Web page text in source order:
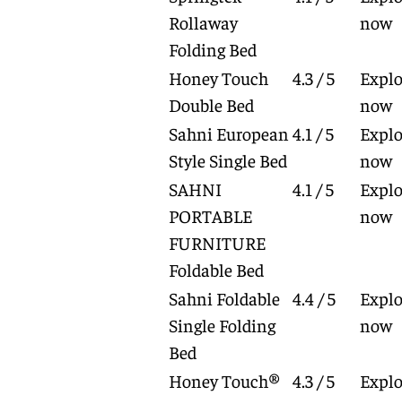
Rollaway
Folding Bed
now
Honey Touch
Double Bed
4.3 / 5
now
Sahni European
Style Single Bed
4.1 / 5
now
SAHNI
PORTABLE
FURNITURE
Foldable Bed
4.1 / 5
now
Sahni Foldable
Single Folding
Bed
4.4 / 5
now
Honey Touch® 4.3 / 5